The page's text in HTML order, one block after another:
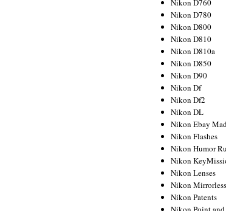
Nikon D760
Nikon D780
Nikon D800
Nikon D810
Nikon D810a
Nikon D850
Nikon D90
Nikon Df
Nikon Df2
Nikon DL
Nikon Ebay
Nikon Flashes
Nikon Humor
Nikon
Nikon Lenses
Nikon
Nikon Patents